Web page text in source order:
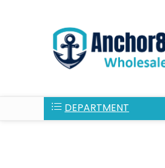
DEPARTMENT